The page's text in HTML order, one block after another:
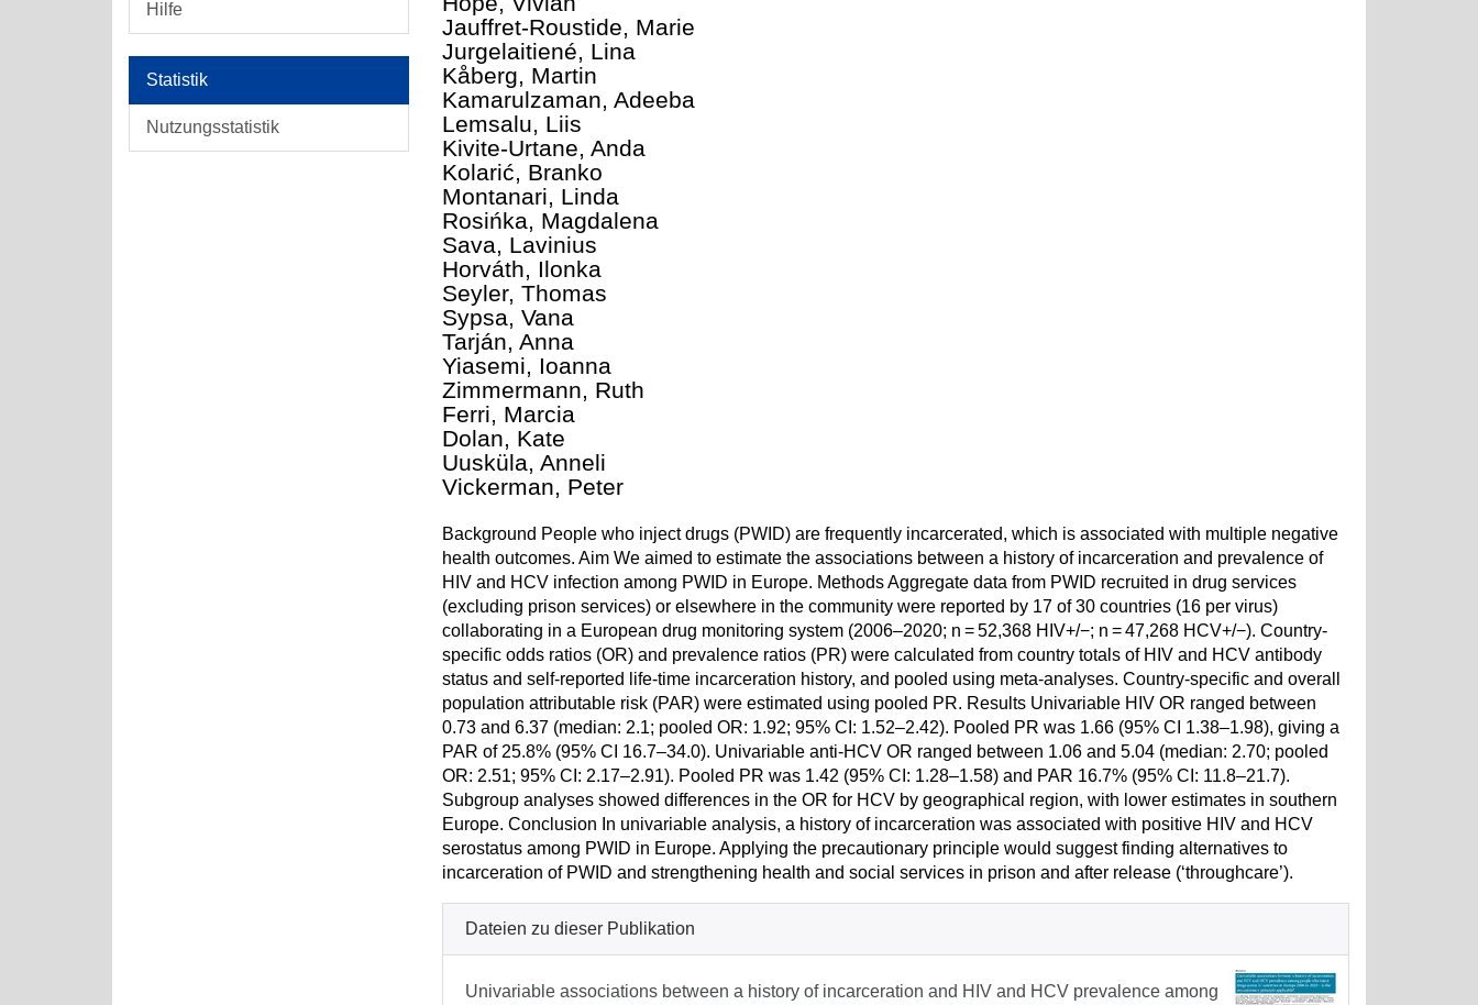
Hilfe
Statistik
Nutzungsstatistik
Jauffret-Roustide, Marie
Jurgelaitiené, Lina
Kåberg, Martin
Kamarulzaman, Adeeba
Lemsalu, Liis
Kivite-Urtane, Anda
Kolarić, Branko
Montanari, Linda
Rosińka, Magdalena
Sava, Lavinius
Horváth, Ilonka
Seyler, Thomas
Sypsa, Vana
Tarján, Anna
Yiasemi, Ioanna
Zimmermann, Ruth
Ferri, Marcia
Dolan, Kate
Uusküla, Anneli
Vickerman, Peter
Background People who inject drugs (PWID) are frequently incarcerated, which is associated with multiple negative
health outcomes. Aim We aimed to estimate the associations between a history of incarceration and prevalence of
HIV and HCV infection among PWID in Europe. Methods Aggregate data from PWID recruited in drug services
(excluding prison services) or elsewhere in the community were reported by 17 of 30 countries (16 per virus)
collaborating in a European drug monitoring system (2006–2020; n = 52,368 HIV+/−; n = 47,268 HCV+/−). Country-
specific odds ratios (OR) and prevalence ratios (PR) were calculated from country totals of HIV and HCV antibody
status and self-reported life-time incarceration history, and pooled using meta-analyses. Country-specific and overall
population attributable risk (PAR) were estimated using pooled PR. Results Univariable HIV OR ranged between
0.73 and 6.37 (median: 2.1; pooled OR: 1.92; 95% CI: 1.52–2.42). Pooled PR was 1.66 (95% CI 1.38–1.98), giving a
PAR of 25.8% (95% CI 16.7–34.0). Univariable anti-HCV OR ranged between 1.06 and 5.04 (median: 2.70; pooled
OR: 2.51; 95% CI: 2.17–2.91). Pooled PR was 1.42 (95% CI: 1.28–1.58) and PAR 16.7% (95% CI: 11.8–21.7).
Subgroup analyses showed differences in the OR for HCV by geographical region, with lower estimates in southern
Europe. Conclusion In univariable analysis, a history of incarceration was associated with positive HIV and HCV
serostatus among PWID in Europe. Applying the precautionary principle would suggest finding alternatives to
incarceration of PWID and strengthening health and social services in prison and after release (‘throughcare’).
Dateien zu dieser Publikation
Univariable associations between a history of incarceration and HIV and HCV prevalence among